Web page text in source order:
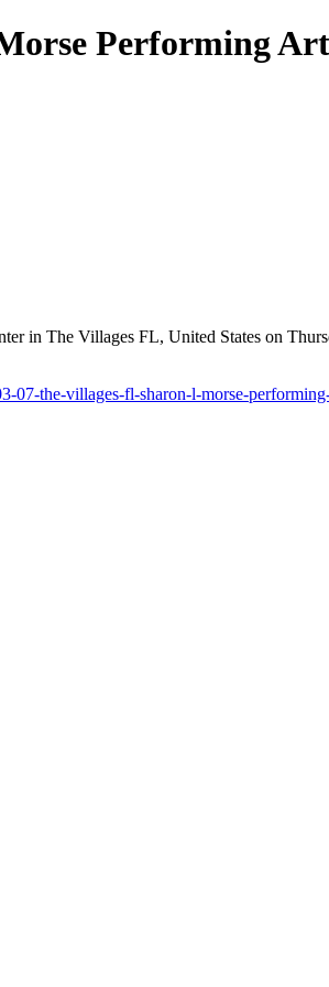
Performing
in The Villages FL, United States on
07-the-villages-fl-sharon-l-morse-